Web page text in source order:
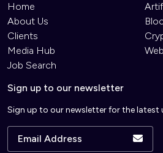
Home
About Us
Clients
Media Hub
Job Search
Sign up to our newsletter
Sign up to our newsletter for the latest